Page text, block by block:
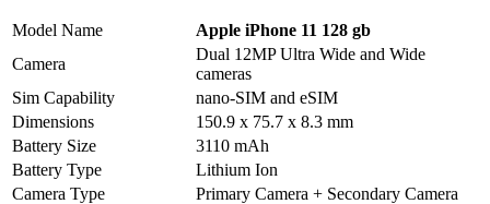
Model Name
Apple iPhone 11 128 gb
Camera
Dual 12MP Ultra Wide and Wide
cameras
Sim Capability
nano‑SIM and eSIM
Dimensions
150.9 x 75.7 x 8.3 mm
Battery Size
3110 mAh
Battery Type
Lithium Ion
Camera Type
Primary Camera + Secondary Camera